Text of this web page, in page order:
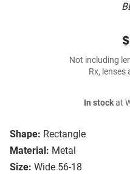
Shape: Rectangle
Material: Metal
Size: Wide 56-18
Not including
Rx, lenses
In stockat